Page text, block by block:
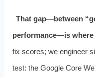
That gap—between
performance—is where
fix scores; we engineer
test: the Google Core